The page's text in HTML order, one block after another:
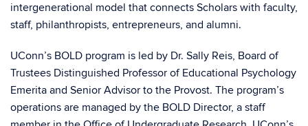
intergenerational model that connects Scholars with faculty,
staff, philanthropists, entrepreneurs, and alumni.
UConn’s BOLD program is led by Dr. Sally Reis, Board of
Trustees Distinguished Professor of Educational Psychology
Emerita and Senior Advisor to the Provost. The program’s
operations are managed by the BOLD Director, a staff